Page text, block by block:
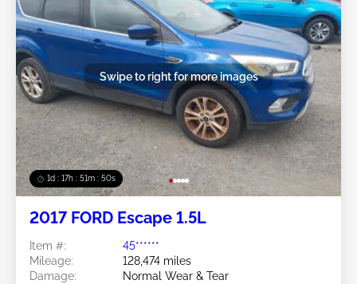
1d : 17h : 51m : 48s
Swipe to right for more images
2017 FORD Escape 1.5L
Item #:
45******
Mileage:
128,474 miles
Damage:
Normal Wear & Tear